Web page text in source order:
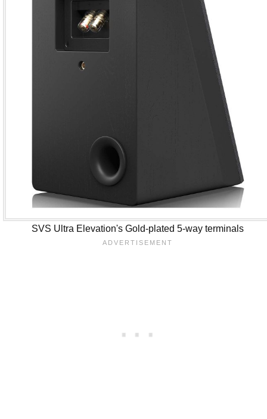
SVS Ultra Elevation's Gold-plated 5-way terminals